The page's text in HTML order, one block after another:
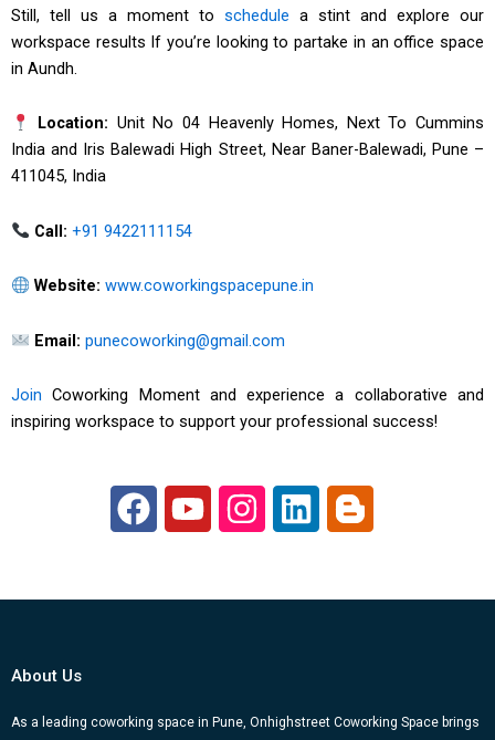
Still, tell us a moment to schedule a stint and explore our
workspace results If you’re looking to partake in an office space
in Aundh.
Location: Unit No 04 Heavenly Homes, Next To Cummins
India and Iris Balewadi High Street, Near Baner-Balewadi, Pune –
411045, India
Call: +91 9422111154
Website: www.coworkingspacepune.in
Email: punecoworking@gmail.com
Join Coworking Moment and experience a collaborative and
inspiring workspace to support your professional success!
F
a
e
Y
o
t
I
n
t
L
i
k
B
l
g
About Us
As a leading coworking space in Pune, Onhighstreet Coworking Space brings